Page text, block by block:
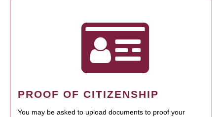
PROOF OF CITIZENSHIP
You may be asked to upload documents to proof your